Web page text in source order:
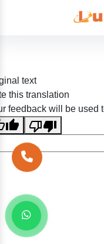
text
this translation
feedback will be used